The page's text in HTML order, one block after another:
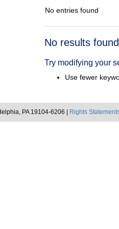
No entries found
Search
No results
Try modifying your
Use fewer
PA 19104-6206 | Rights